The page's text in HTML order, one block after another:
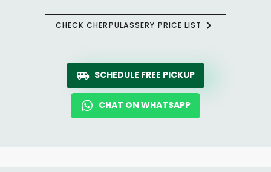
CHECK CHERPULASSERY PRICE LIST
SCHEDULE FREE PICKUP
CHAT ON WHATSAPP